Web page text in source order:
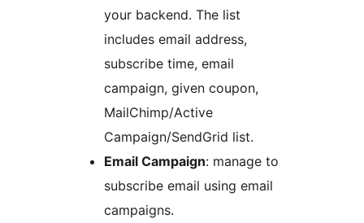
your backend. The list
includes email address,
subscribe time, email
campaign, given coupon,
MailChimp/Active
Campaign/SendGrid list.
Email Campaign: manage to
subscribe email using email
campaigns.